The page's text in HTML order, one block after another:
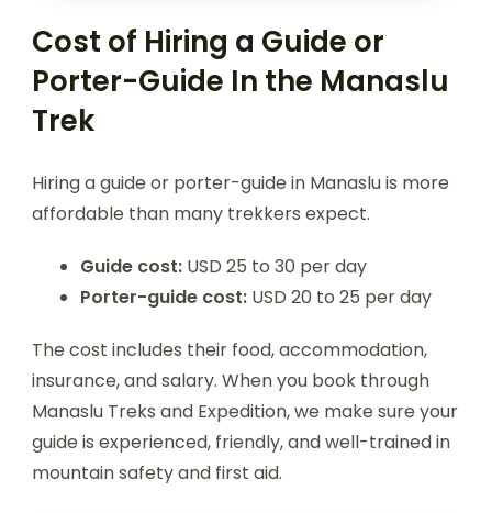
Cost of Hiring a Guide or
Porter-Guide In the Manaslu
Trek
Hiring a guide or porter-guide in Manaslu is more
affordable than many trekkers expect.
Guide cost: USD 25 to 30 per day
Porter-guide cost: USD 20 to 25 per day
The cost includes their food, accommodation,
insurance, and salary. When you book through
Manaslu Treks and Expedition, we make sure your
guide is experienced, friendly, and well-trained in
mountain safety and first aid.